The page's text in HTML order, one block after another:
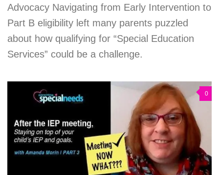
Advocacy Navigating from Early Intervention to
Part B eligibility left many parents puzzled
about how qualifying for “Special Education
Services” could be a challenge.
0